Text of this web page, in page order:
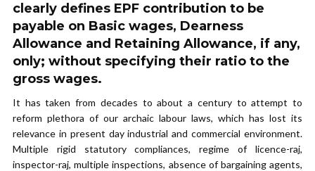
clearly defines EPF contribution to be
payable on Basic wages, Dearness
Allowance and Retaining Allowance, if any,
only; without specifying their ratio to the
gross wages.
It has taken from decades to about a century to attempt to
reform plethora of our archaic labour laws, which has lost its
relevance in present day industrial and commercial environment.
Multiple rigid statutory compliances, regime of licence-raj,
inspector-raj, multiple inspections, absence of bargaining agents,